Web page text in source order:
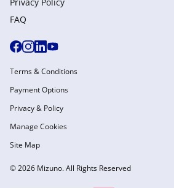
FAQ
© 2026 Mizuno. All Rights Reserved
Terms & Conditions
Payment Options
Privacy & Policy
Manage Cookies
Site Map